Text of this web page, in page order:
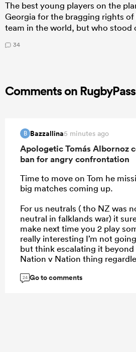
The best young players on the
Georgia for the bragging rights of
team in the world, but who stood
34
Comments on RugbyPass
B Bazzallina5 minutes ago
Apologetic Tomás Albornoz
ban for angry confrontation
Time to move on Tom he
big matches coming up.
For us neutrals ( tho NZ was
neutral in falklands war) it
make next time you 2 play
really interesting I’m not
but think escalating it beyond
Nation v Nation thing
24 Go to comments